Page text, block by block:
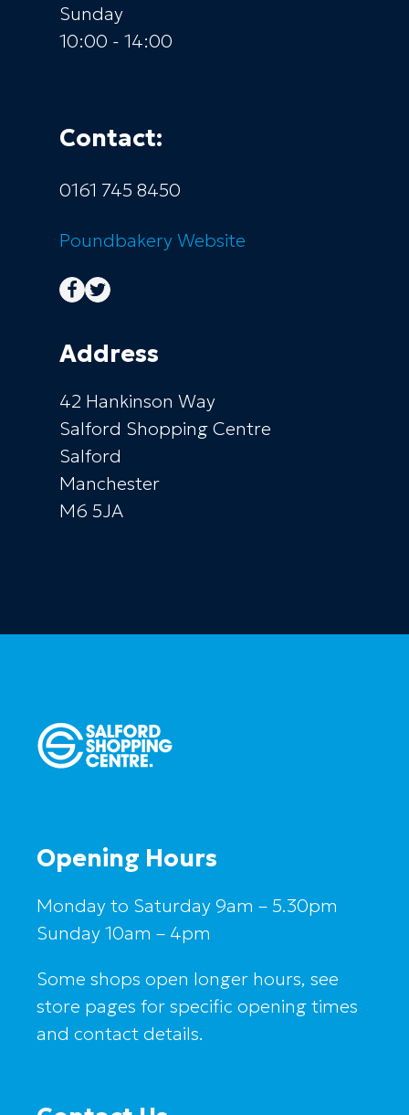
Sunday
10:00 - 14:00
Contact:
0161 745 8450
Poundbakery Website
Address
42 Hankinson Way
Salford Shopping Centre
Salford
Manchester
M6 5JA
Opening Hours
Monday to Saturday 9am – 5.30pm
Sunday 10am – 4pm
Some shops open longer hours, see
store pages for specific opening times
and contact details.